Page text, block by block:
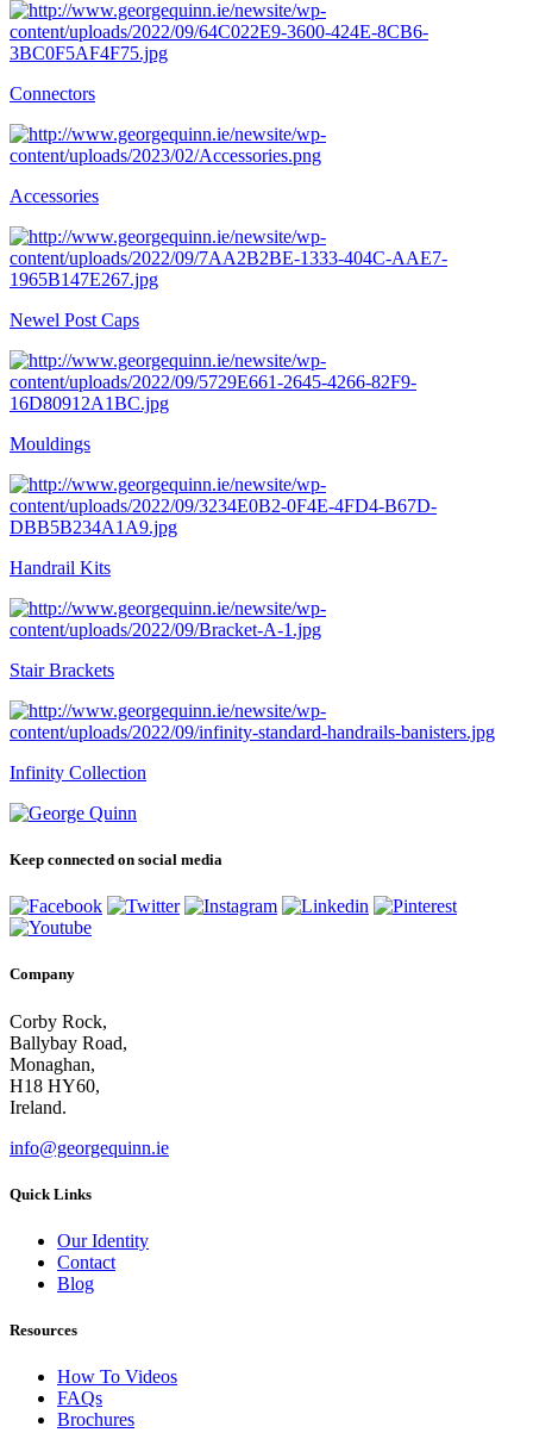
Connectors
Accessories
Newel Post Caps
Mouldings
Handrail Kits
Stair Brackets
Infinity Collection
Keep connected on social media
Company
Corby Rock,
Ballybay Road,
Monaghan,
H18 HY60,
Ireland.
info@georgequinn.ie
Quick Links
Our Identity
Contact
Blog
Resources
How To Videos
FAQs
Brochures